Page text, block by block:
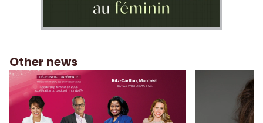
Other news